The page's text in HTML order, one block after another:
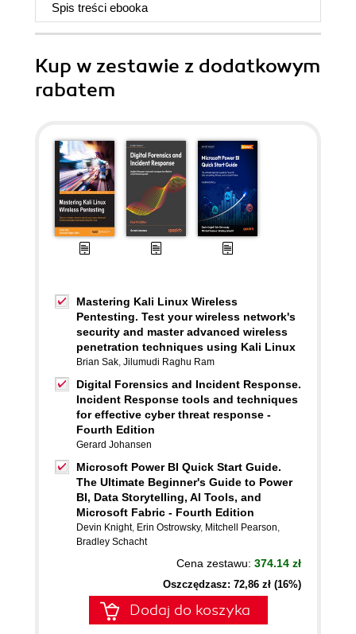
Spis treści ebooka
Kup w zestawie z dodatkowym
rabatem
Mastering Kali Linux Wireless
Pentesting. Test your wireless network's
security and master advanced wireless
penetration techniques using Kali Linux
Brian Sak, Jilumudi Raghu Ram
Digital Forensics and Incident Response.
Incident Response tools and techniques
for effective cyber threat response -
Fourth Edition
Gerard Johansen
Microsoft Power BI Quick Start Guide.
The Ultimate Beginner's Guide to Power
BI, Data Storytelling, AI Tools, and
Microsoft Fabric - Fourth Edition
Devin Knight, Erin Ostrowsky, Mitchell Pearson,
Bradley Schacht
Cena zestawu: 374.14 zł
Oszczędzasz: 72,86 zł (16%)
Dodaj do koszyka